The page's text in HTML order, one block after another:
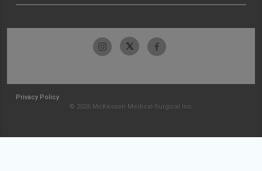
Privacy Policy
© 2026 McKesson Medical-Surgical Inc.